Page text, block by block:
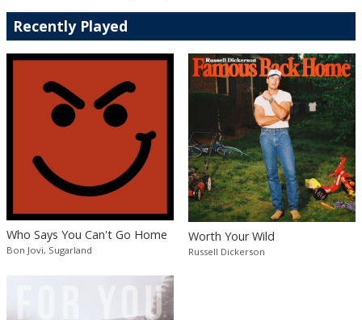
Recently Played
Who Says You Can't Go Home
Bon Jovi, Sugarland
Worth Your Wild
Russell Dickerson